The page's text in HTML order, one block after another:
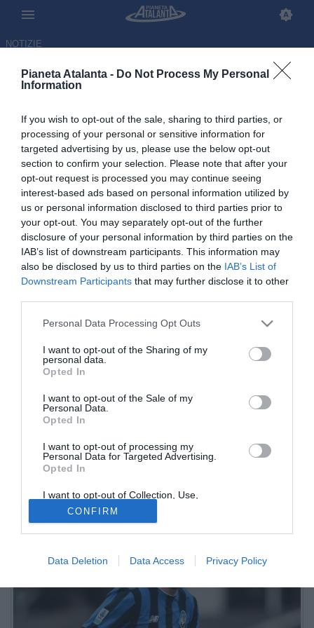
Pianeta Atalanta - Do Not Process My Personal
Information
If you wish to opt-out of the sale, sharing to third parties, or
processing of your personal or sensitive information for
targeted advertising by us, please use the below opt-out
section to confirm your selection. Please note that after your
opt-out request is processed you may continue seeing
interest-based ads based on personal information utilized by
us or personal information disclosed to third parties prior to
your opt-out. You may separately opt-out of the further
disclosure of your personal information by third parties on the
IAB’s list of downstream participants. This information may
also be disclosed by us to third parties on the IAB’s List of
Downstream Participants that may further disclose it to other
Personal Data Processing Opt Outs
I want to opt-out of the Sharing of my
personal data.
Opted In
I want to opt-out of the Sale of my
Personal Data.
Opted In
I want to opt-out of processing my
Personal Data for Targeted Advertising.
Opted In
I want to opt-out of Collection, Use,
Retention, Sale, and/or Sharing of my
Personal Data that Is Unrelated with the
Purposes for which it was collected.
Opted Out
CONFIRM
Data Deletion Data Access Privacy Policy
NOTIZIE
Atalanta subito al lavoro dopo
il ko di Cagliari: il punto da
Zingonia
28.04.2026 14:13 diRedazione
VEDI LETTURE
La squadra si è ritrovata questa mattina al Centro Bortolotti per
iniziare a preparare la sfida interna contro il Genoa di sabato